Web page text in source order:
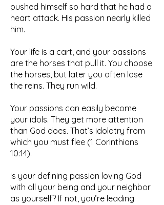
pushed himself so hard that he had a
heart attack. His passion nearly killed
him.
Your life is a cart, and your passions
are the horses that pull it. You choose
the horses, but later you often lose
the reins. They run wild.
Your passions can easily become
your idols. They get more attention
than God does. That’s idolatry from
which you must flee (1 Corinthians
10:14).
Is your defining passion loving God
with all your being and your neighbor
as yourself? If not, you’re leading